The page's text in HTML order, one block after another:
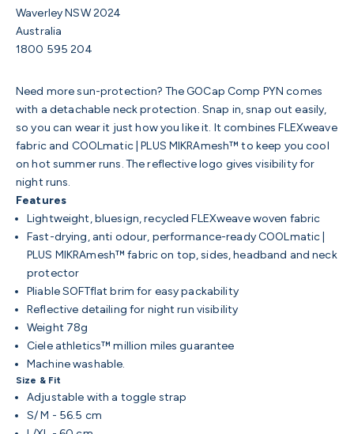
Waverley NSW 2024
Australia
1800 595 204
Need more sun-protection? The GOCap Comp PYN comes
with a detachable neck protection. Snap in, snap out easily,
so you can wear it just how you like it. It combines FLEXweave
fabric and COOLmatic | PLUS MIKRAmesh™ to keep you cool
on hot summer runs. The reflective logo gives visibility for
night runs.
Features
Lightweight, bluesign, recycled FLEXweave woven fabric
Fast-drying, anti odour, performance-ready COOLmatic |
PLUS MIKRAmesh™ fabric on top, sides, headband and neck
protector
Pliable SOFTflat brim for easy packability
Reflective detailing for night run visibility
Weight 78g
Ciele athletics™ million miles guarantee
Machine washable.
Size & Fit
Adjustable with a toggle strap
S/ M - 56.5 cm